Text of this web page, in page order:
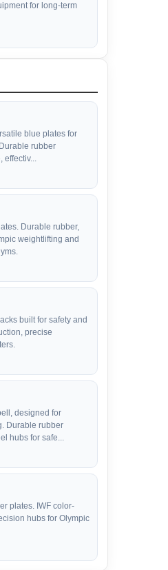
for long-term
blue plates for
rubber
effectiv...
Durable rubber,
weightlifting and
built for safety and
precise
designed for
Durable rubber
hubs for safe...
plates. IWF color-
hubs for Olympic